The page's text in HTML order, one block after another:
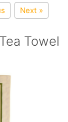
Next »
Towel